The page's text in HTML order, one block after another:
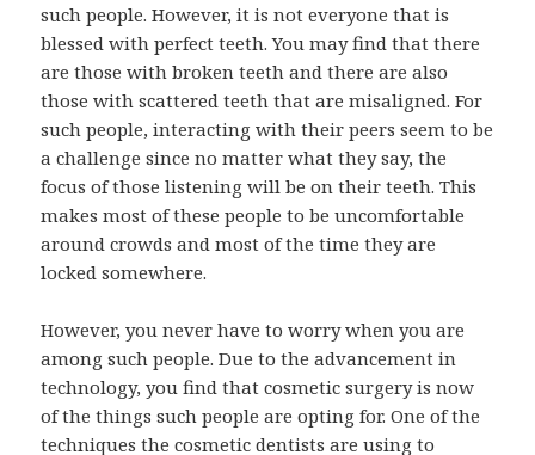
such people. However, it is not everyone that is
blessed with perfect teeth. You may find that there
are those with broken teeth and there are also
those with scattered teeth that are misaligned. For
such people, interacting with their peers seem to be
a challenge since no matter what they say, the
focus of those listening will be on their teeth. This
makes most of these people to be uncomfortable
around crowds and most of the time they are
locked somewhere.
However, you never have to worry when you are
among such people. Due to the advancement in
technology, you find that cosmetic surgery is now
of the things such people are opting for. One of the
techniques the cosmetic dentists are using to